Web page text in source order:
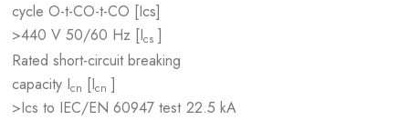
cycle O-t-CO-t-CO [Ics]
>440 V 50/60 Hz [Ics ]
Rated short-circuit breaking
capacity Icn [Icn ]
>Ics to IEC/EN 60947 test 22.5 kA